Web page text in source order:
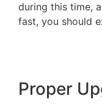
during this time,
fast, you should
Proper